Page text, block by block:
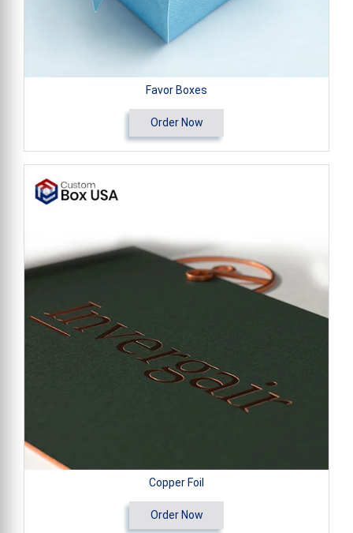
Favor Boxes
Order Now
Copper Foil
Order Now